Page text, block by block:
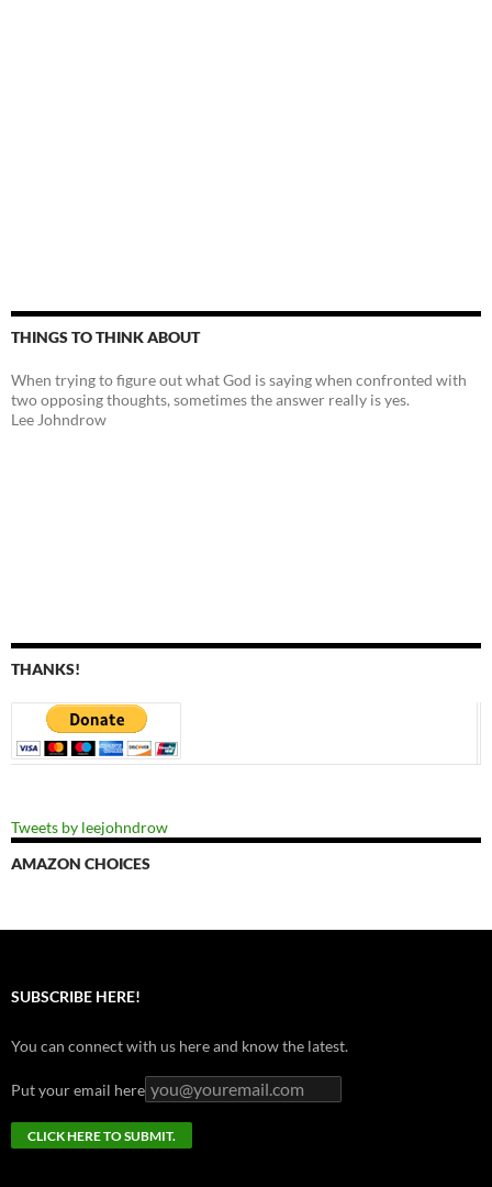
THINGS TO THINK ABOUT
When trying to figure out what God is saying when confronted with
two opposing thoughts, sometimes the answer really is yes.
Lee Johndrow
THANKS!
Tweets by leejohndrow
AMAZON CHOICES
SUBSCRIBE HERE!
You can connect with us here and know the latest.
Put your email here